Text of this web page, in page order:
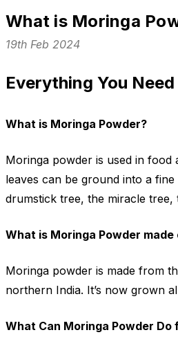
What is Moringa
19th Feb 2024
Everything You
What is Moringa Powder?
Moringa powder is used in food
leaves can be ground into a
drumstick tree, the miracle
What is Moringa Powder made
Moringa powder is made from
northern India. It’s now grown
What Can Moringa Powder Do